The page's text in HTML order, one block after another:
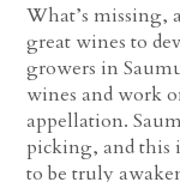
What’s missing,
great wines to
growers in
wines and work
appellation.
picking, and this
to be truly